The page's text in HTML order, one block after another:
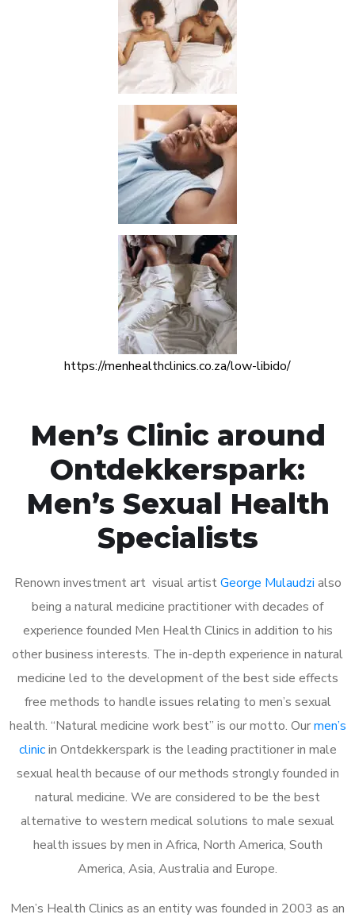
https://menhealthclinics.co.za/low-libido/
Men’s Clinic around
Ontdekkerspark:
Men’s Sexual Health
Specialists
Renown investment art visual artistGeorge Mulaudzi also
being a natural medicine practitioner with decades of
experience founded Men Health Clinics in addition to his
other business interests. The in-depth experience in natural
medicine led to the development of the best side effects
free methods to handle issues relating to men’s sexual
health. “Natural medicine work best” is our motto. Ourmen’s
clinicin Ontdekkerspark is the leading practitioner in male
sexual health because of our methods strongly founded in
natural medicine. We are considered to be the best
alternative to western medical solutions to male sexual
health issues by men in Africa, North America, South
America, Asia, Australia and Europe.
Men’s Health Clinics as an entity was founded in 2003 as an